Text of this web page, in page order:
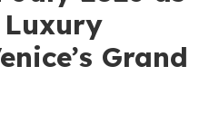
Grand